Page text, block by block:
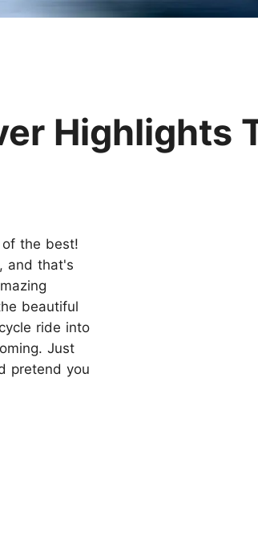
Highlights
the best!
and that's
beautiful
ride into
Just
pretend you